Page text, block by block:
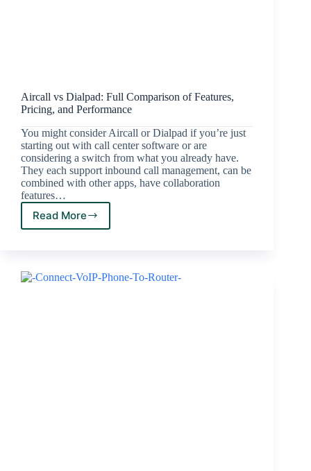
Aircall vs Dialpad: Full Comparison of Features,
Pricing, and Performance
You might consider Aircall or Dialpad if you’re just
starting out with call center software or are
considering a switch from what you already have.
They each support inbound call management, can be
combined with other apps, have collaboration
features…
Read More